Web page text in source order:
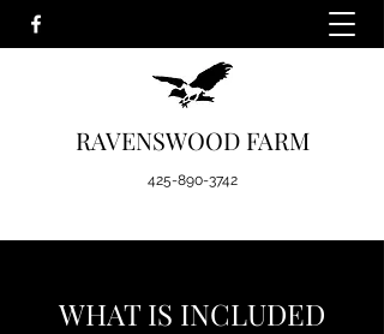
RAVENSWOOD FARM
425-890-3742
WHAT IS INCLUDED